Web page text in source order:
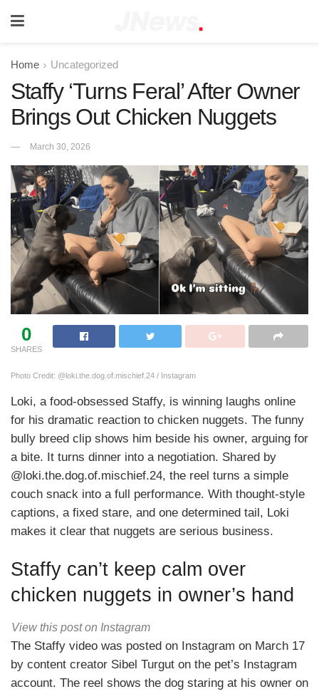
Home Uncategorized
Staffy ‘Turns Feral’ After Owner
Brings Out Chicken Nuggets
March 30, 2026
0
SHARES
Photo Credit: @loki.the.dog.of.mischief.24 / Instagram
Loki, a food-obsessed Staffy, is winning laughs online
for his dramatic reaction to chicken nuggets. The funny
bully breed clip shows him beside his owner, arguing for
a bite. It turns dinner into a negotiation. Shared by
@loki.the.dog.of.mischief.24, the reel turns a simple
couch snack into a full performance. With thought-style
captions, a fixed stare, and one determined tail, Loki
makes it clear that nuggets are serious business.
Staffy can’t keep calm over
chicken nuggets in owner’s hand
View this post on Instagram
The Staffy video was posted on Instagram on March 17
by content creator Sibel Turgut on the pet’s Instagram
account. The reel shows the dog staring at his owner on